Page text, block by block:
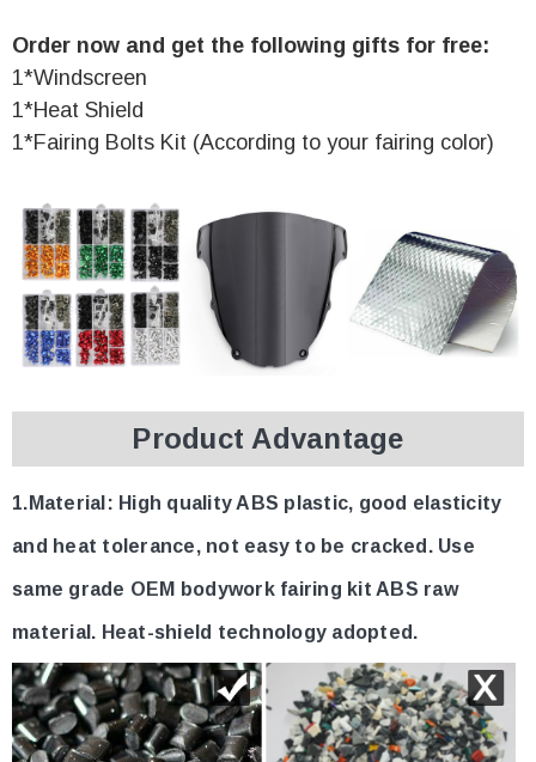
Order now and get the following gifts for free:
1*Windscreen
1*Heat Shield
1*Fairing Bolts Kit (According to your fairing color)
Product Advantage
1.Material: High quality ABS plastic, good elasticity
and heat tolerance, not easy to be cracked. Use
same grade OEM bodywork fairing kit ABS raw
material. Heat-shield technology adopted.